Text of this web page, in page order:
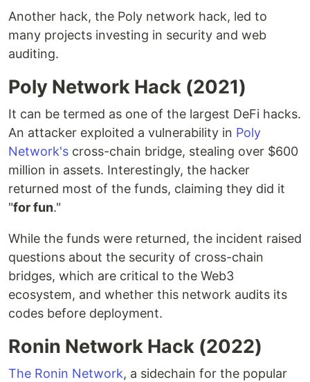
Another hack, the Poly network hack, led to
many projects investing in security and web
auditing.
Poly Network Hack (2021)
It can be termed as one of the largest DeFi hacks.
An attacker exploited a vulnerability in Poly
Network's cross-chain bridge, stealing over $600
million in assets. Interestingly, the hacker
returned most of the funds, claiming they did it
"for fun."
While the funds were returned, the incident raised
questions about the security of cross-chain
bridges, which are critical to the Web3
ecosystem, and whether this network audits its
codes before deployment.
Ronin Network Hack (2022)
The Ronin Network, a sidechain for the popular